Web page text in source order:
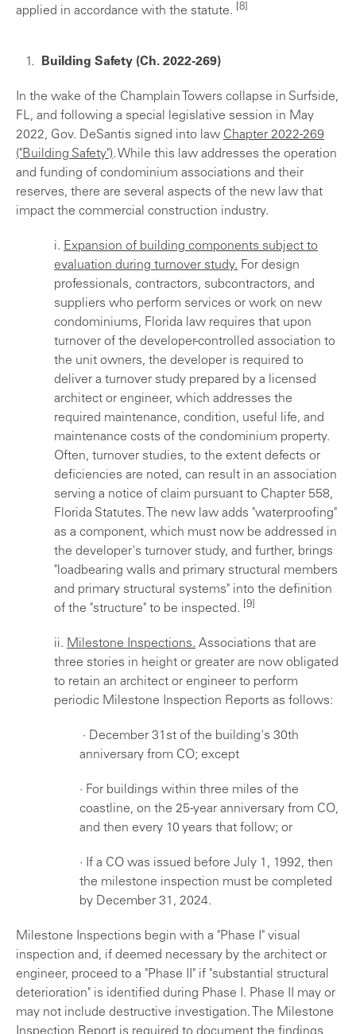
applied in accordance with the statute. [8]
Building Safety (Ch. 2022-269)
In the wake of the Champlain Towers collapse in Surfside,
FL, and following a special legislative session in May
2022, Gov. DeSantis signed into law Chapter 2022-269
("Building Safety"). While this law addresses the operation
and funding of condominium associations and their
reserves, there are several aspects of the new law that
impact the commercial construction industry.
i. Expansion of building components subject to
evaluation during turnover study. For design
professionals, contractors, subcontractors, and
suppliers who perform services or work on new
condominiums, Florida law requires that upon
turnover of the developer-controlled association to
the unit owners, the developer is required to
deliver a turnover study prepared by a licensed
architect or engineer, which addresses the
required maintenance, condition, useful life, and
maintenance costs of the condominium property.
Often, turnover studies, to the extent defects or
deficiencies are noted, can result in an association
serving a notice of claim pursuant to Chapter 558,
Florida Statutes. The new law adds "waterproofing"
as a component, which must now be addressed in
the developer's turnover study, and further, brings
"loadbearing walls and primary structural members
and primary structural systems" into the definition
of the "structure" to be inspected. [9]
ii. Milestone Inspections. Associations that are
three stories in height or greater are now obligated
to retain an architect or engineer to perform
periodic Milestone Inspection Reports as follows:
· December 31st of the building's 30th
anniversary from CO; except
· For buildings within three miles of the
coastline, on the 25-year anniversary from CO,
and then every 10 years that follow; or
· If a CO was issued before July 1, 1992, then
the milestone inspection must be completed
by December 31, 2024.
Milestone Inspections begin with a "Phase I" visual
inspection and, if deemed necessary by the architect or
engineer, proceed to a "Phase II" if "substantial structural
deterioration" is identified during Phase I. Phase II may or
may not include destructive investigation. The Milestone